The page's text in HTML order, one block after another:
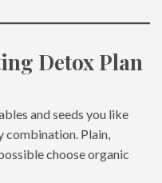
Detox Plan
and seeds you like
combination. Plain,
choose organic